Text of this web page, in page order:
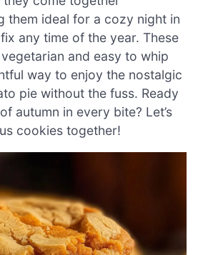
them ideal for a cozy night in
any time of the year. These
and easy to whip
way to enjoy the nostalgic
pie without the fuss. Ready
autumn in every bite? Let’s
cookies together!